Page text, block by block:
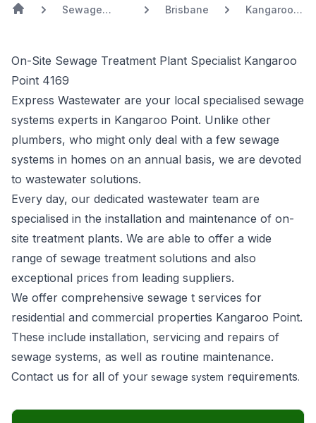
Sewage
Brisbane
Kangaroo
On-Site Sewage Treatment Plant Specialist Kangaroo
Point 4169
Express Wastewater are your local specialised sewage
systems experts in Kangaroo Point. Unlike other
plumbers, who might only deal with a few sewage
systems in homes on an annual basis, we are devoted
to wastewater solutions.
Every day, our dedicated wastewater team are
specialised in the installation and maintenance of on-
site treatment plants. We are able to offer a wide
range of sewage treatment solutions and also
exceptional prices from leading suppliers.
We offer comprehensive sewage t services for
residential and commercial properties Kangaroo Point.
These include installation, servicing and repairs of
sewage systems, as well as routine maintenance.
Contact us for all of your sewage system requirements.